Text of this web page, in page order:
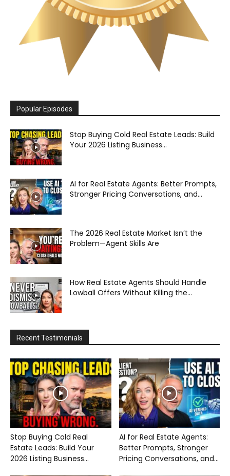
Popular Episodes
Stop Buying Cold Real Estate Leads: Build
Your 2026 Listing Business...
AI for Real Estate Agents: Better Prompts,
Stronger Pricing Conversations, and...
The 2026 Real Estate Market Isn’t the
Problem—Agent Skills Are
How Real Estate Agents Should Handle
Lowball Offers Without Killing the...
Recent Testimonials
Stop Buying Cold Real
Estate Leads: Build Your
2026 Listing Business...
AI for Real Estate Agents:
Better Prompts, Stronger
Pricing Conversations, and...